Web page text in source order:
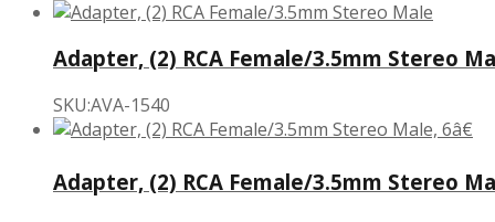
Adapter, (2) RCA Female/3.5mm Stereo
SKU:AVA-1540
Adapter, (2) RCA Female/3.5mm Stereo